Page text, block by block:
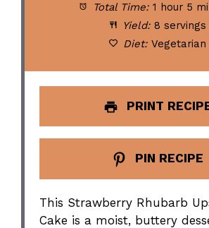
Total Time: 1 hour 5
Yield: 8 servings
Diet: Vegetarian
PRINT
PIN RECIPE
This Strawberry Rhubarb
Cake is a moist, buttery